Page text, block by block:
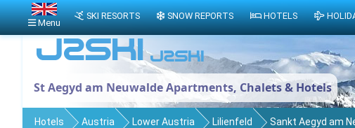
St Aegyd am Neuwalde Apartments, Chalets & Hotels
Hotels Austria Lower Austria Lilienfeld Sankt Aegyd am
Menu
SKI RESORTS SNOW REPORTS HOTELS